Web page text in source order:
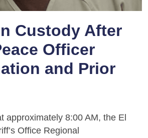
Custody After
Officer
and Prior
approximately 8:00 AM, the El
Office Regional